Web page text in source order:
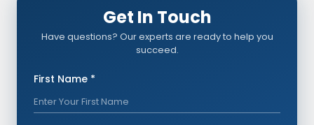
Get In Touch
Have questions? Our experts are ready to help you
succeed.
First Name *